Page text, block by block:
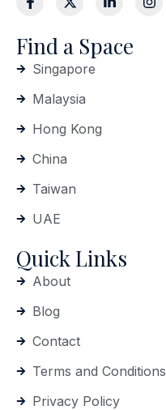
Find a Space
Singapore
Malaysia
Hong Kong
China
Taiwan
UAE
Quick Links
About
Blog
Contact
Terms and Conditions
Privacy Policy